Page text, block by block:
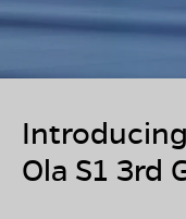
Introducing
Ola S1 3rd